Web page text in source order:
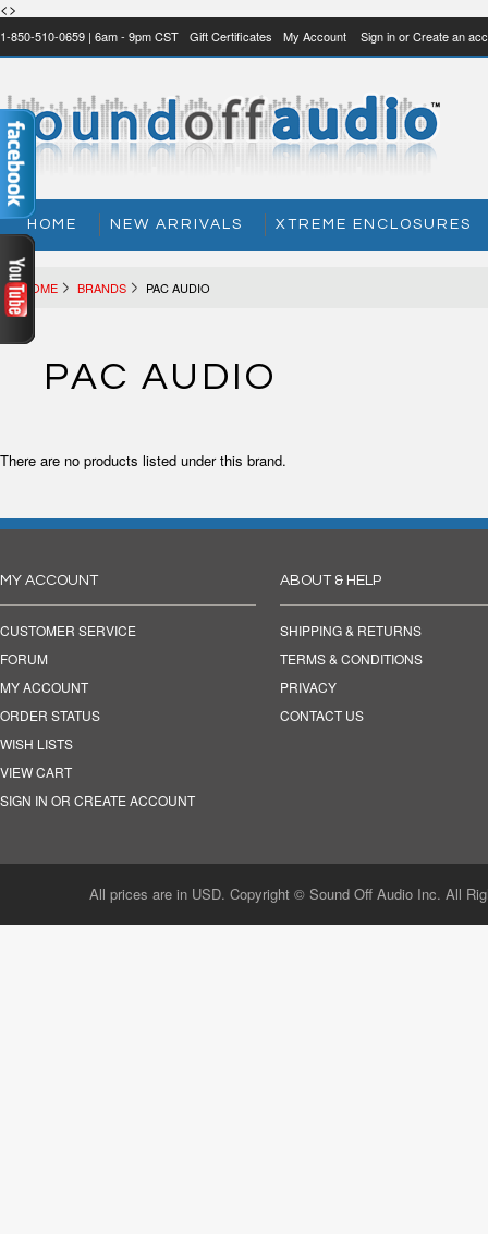
<>
1-850-510-0659 | 6am - 9pm CST Gift Certificates My Account Sign inorCreate an
HOME NEW ARRIVALS XTREME ENCLOSURES
HOME BRANDS PAC AUDIO
PAC AUDIO
There are no products listed under this brand.
MY ACCOUNT
CUSTOMER SERVICE
FORUM
MY ACCOUNT
ORDER STATUS
WISH LISTS
VIEW CART
SIGN IN OR CREATE ACCOUNT
ABOUT & HELP
SHIPPING & RETURNS
TERMS & CONDITIONS
PRIVACY
CONTACT US
All prices are in USD. Copyright © Sound Off Audio Inc. All